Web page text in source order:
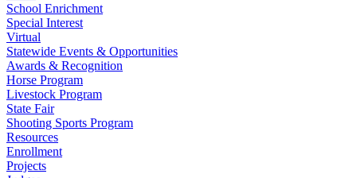
School Enrichment
Special Interest
Virtual
Statewide Events & Opportunities
Awards & Recognition
Horse Program
Livestock Program
State Fair
Shooting Sports Program
Resources
Enrollment
Projects